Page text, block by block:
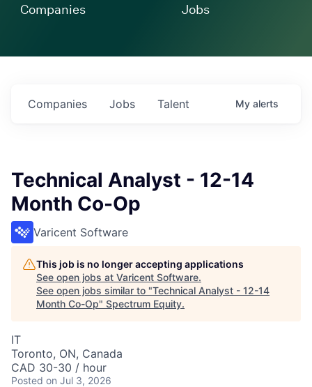
Companies Jobs
Jobs
Companies Talent My alerts
Technical Analyst - 12-14
Month Co-Op
Varicent Software
This job is no longer accepting applications
See open jobs at Varicent Software.
See open jobs similar to "Technical Analyst - 12-14
Month Co-Op" Spectrum Equity.
IT
Toronto, ON, Canada
CAD 30-30 / hour
Posted on Jul 3, 2026